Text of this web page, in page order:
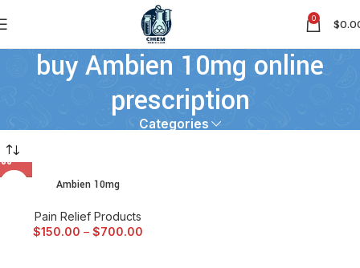
0 $
buy Ambien 10mg online
prescription
Categories
Ambien 10mg
Pain Relief Products
$150.00 – $700.00